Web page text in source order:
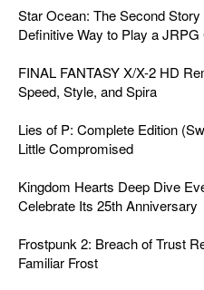
Star Ocean: The Second
Definitive Way to Play a JRPG
FINAL FANTASY X/X-2 HD
Speed, Style, and Spira
Lies of P: Complete Edition
Little Compromised
Kingdom Hearts Deep Dive
Celebrate Its 25th Anniversary
Frostpunk 2: Breach of Trust
Familiar Frost